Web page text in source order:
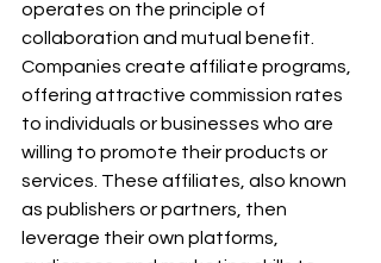
operates on the principle of
collaboration and mutual benefit.
Companies create affiliate programs,
offering attractive commission rates
to individuals or businesses who are
willing to promote their products or
services. These affiliates, also known
as publishers or partners, then
leverage their own platforms,